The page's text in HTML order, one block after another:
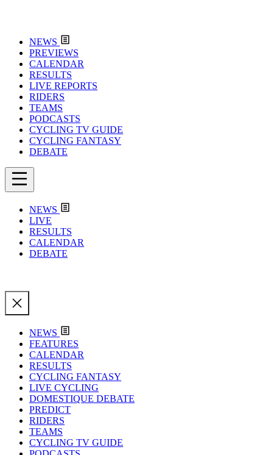
NEWS
PREVIEWS
CALENDAR
RESULTS
LIVE REPORTS
RIDERS
TEAMS
PODCASTS
CYCLING TV GUIDE
CYCLING FANTASY
DEBATE
NEWS
LIVE
RESULTS
CALENDAR
DEBATE
NEWS
FEATURES
CALENDAR
RESULTS
CYCLING FANTASY
LIVE CYCLING
DOMESTIQUE DEBATE
PREDICT
RIDERS
TEAMS
CYCLING TV GUIDE